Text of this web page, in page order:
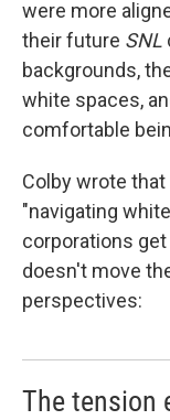
were more
their future SNL
backgrounds,
white spaces,
comfortable
Colby wrote
"navigating
corporations
doesn't move
perspectives:
The tension